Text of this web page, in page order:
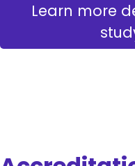
Learn more